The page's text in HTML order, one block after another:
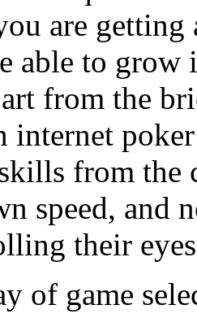
are
able to
from the
internet
from
speed, and
their
of game